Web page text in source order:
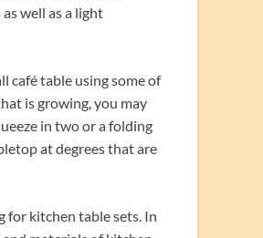
well as a light
café table using some of
is growing, you may
in two or a folding
at degrees that are
for kitchen table sets. In